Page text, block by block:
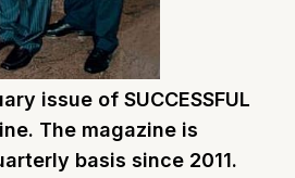
issue of SUCCESSFUL
The magazine is
basis since 2011.